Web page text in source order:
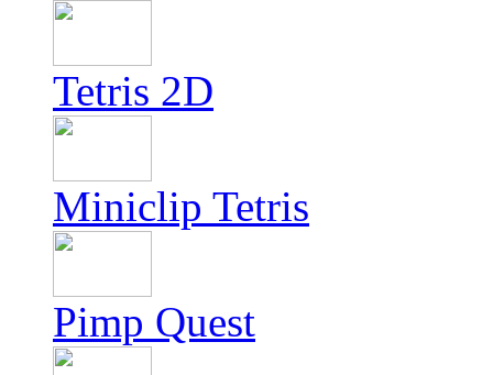
Tetris 2D
Miniclip Tetris
Pimp Quest